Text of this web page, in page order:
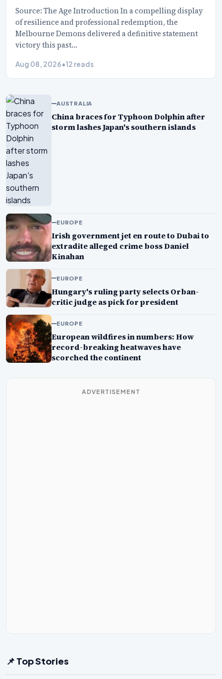
Source: The Age Introduction In a compelling display
of resilience and professional redemption, the
Melbourne Demons delivered a definitive statement
victory this past…
Aug 08, 2026•12 reads
AUSTRALIA
China braces for Typhoon Dolphin after
storm lashes Japan's southern islands
EUROPE
Irish government jet en route to Dubai to
extradite alleged crime boss Daniel
Kinahan
EUROPE
Hungary's ruling party selects Orban-
critic judge as pick for president
EUROPE
European wildfires in numbers: How
record-breaking heatwaves have
scorched the continent
ADVERTISEMENT
📌 Top Stories